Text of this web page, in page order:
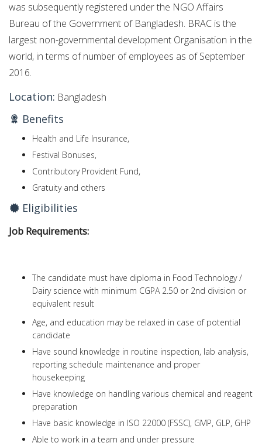
was subsequently registered under the NGO Affairs
Bureau of the Government of Bangladesh. BRAC is the
largest non-governmental development Organisation in the
world, in terms of number of employees as of September
2016.
Location: Bangladesh
Benefits
Health and Life Insurance,
Festival Bonuses,
Contributory Provident Fund,
Gratuity and others
Eligibilities
Job Requirements:
The candidate must have diploma in Food Technology /
Dairy science with minimum CGPA 2.50 or 2nd division or
equivalent result
Age, and education may be relaxed in case of potential
candidate
Have sound knowledge in routine inspection, lab analysis,
reporting schedule maintenance and proper
housekeeping
Have knowledge on handling various chemical and reagent
preparation
Have basic knowledge in ISO 22000 (FSSC), GMP, GLP, GHP
Able to work in a team and under pressure